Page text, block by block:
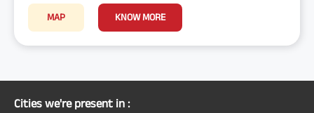
MAP KNOW MORE
Cities we're present in :